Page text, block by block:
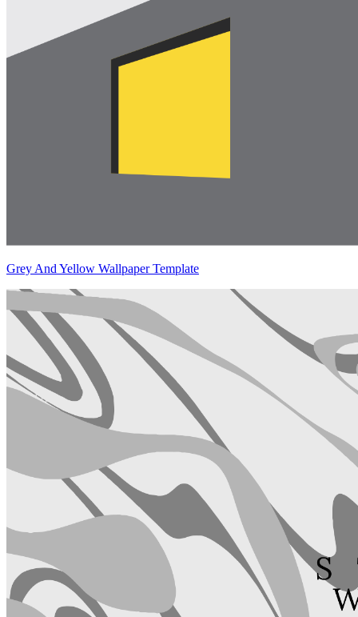
Grey And Yellow Wallpaper Template